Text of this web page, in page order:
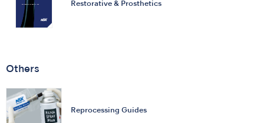
Restorative & Prosthetics
Others
Reprocessing Guides